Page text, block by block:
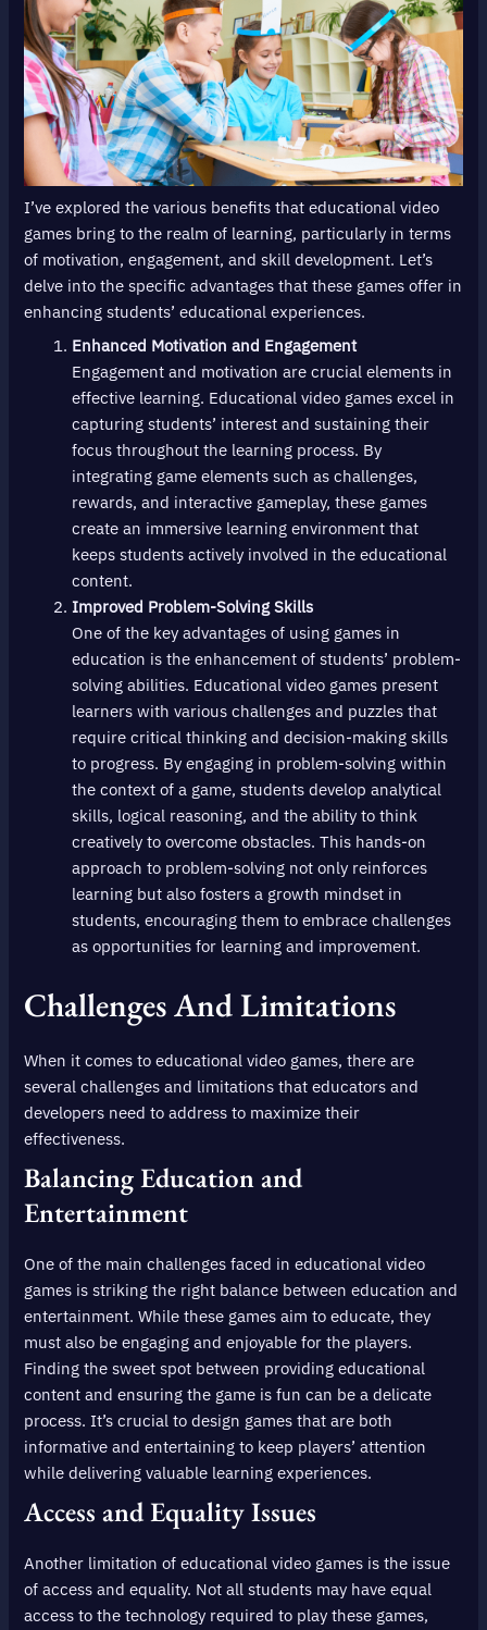
I’ve explored the various benefits that educational video
games bring to the realm of learning, particularly in terms
of motivation, engagement, and skill development. Let’s
delve into the specific advantages that these games offer in
enhancing students’ educational experiences.
Enhanced Motivation and Engagement
Engagement and motivation are crucial elements in
effective learning. Educational video games excel in
capturing students’ interest and sustaining their
focus throughout the learning process. By
integrating game elements such as challenges,
rewards, and interactive gameplay, these games
create an immersive learning environment that
keeps students actively involved in the educational
content.
Improved Problem-Solving Skills
One of the key advantages of using games in
education is the enhancement of students’ problem-
solving abilities. Educational video games present
learners with various challenges and puzzles that
require critical thinking and decision-making skills
to progress. By engaging in problem-solving within
the context of a game, students develop analytical
skills, logical reasoning, and the ability to think
creatively to overcome obstacles. This hands-on
approach to problem-solving not only reinforces
learning but also fosters a growth mindset in
students, encouraging them to embrace challenges
as opportunities for learning and improvement.
Challenges And Limitations
When it comes to educational video games, there are
several challenges and limitations that educators and
developers need to address to maximize their
effectiveness.
Balancing Education and
Entertainment
One of the main challenges faced in educational video
games is striking the right balance between education and
entertainment. While these games aim to educate, they
must also be engaging and enjoyable for the players.
Finding the sweet spot between providing educational
content and ensuring the game is fun can be a delicate
process. It’s crucial to design games that are both
informative and entertaining to keep players’ attention
while delivering valuable learning experiences.
Access and Equality Issues
Another limitation of educational video games is the issue
of access and equality. Not all students may have equal
access to the technology required to play these games,